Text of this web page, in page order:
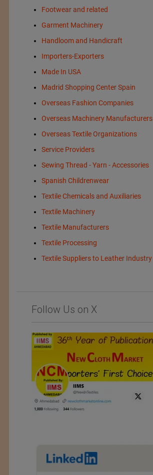
Footwear and related
Garment Machinery
Handloom and Handicraft
Importers-Exporters
Made In USA
Madrid Shopping Center Spain
Overseas Fashion Companies
Overseas Machinery Manufacturers
Overseas Textile Organizations
Service Providers
Sewing Thread - Yarn - Accessories
Spanish Childrenwear
Textile Chemicals and Auxiliaries
Textile Machinery
Textile Manufacturers
Textile Processing
Textile Suppliers to Leather Industry
Follow Us on X